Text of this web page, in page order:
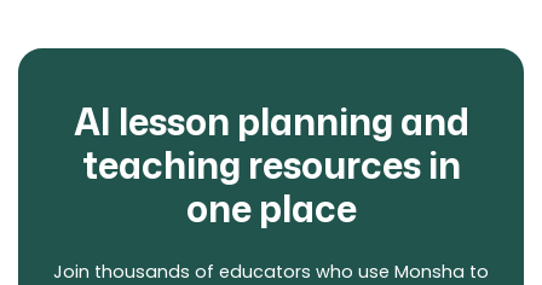
AI lesson planning and
teaching resources in
one place
Join thousands of educators who use Monsha to